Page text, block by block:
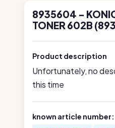
8935604 -
TONER 602B
Product description
Unfortunately, no
this time
known article number: